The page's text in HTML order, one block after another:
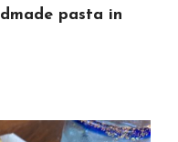
pasta in